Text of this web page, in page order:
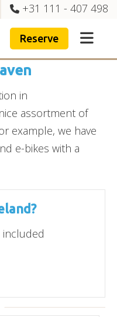
+31 111 - 407 498
Reserve
in
assortment of
example, we have
e-bikes with a
included